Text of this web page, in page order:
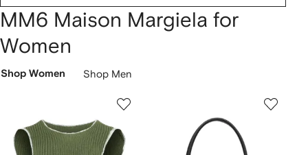
MM6 Maison Margiela for
Women
Shop Women Shop Men